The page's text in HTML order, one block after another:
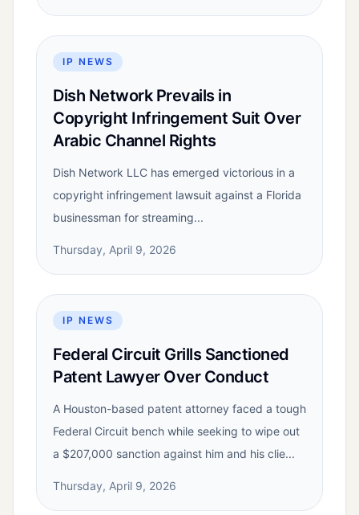
IP NEWS
Dish Network Prevails in
Copyright Infringement Suit Over
Arabic Channel Rights
Dish Network LLC has emerged victorious in a
copyright infringement lawsuit against a Florida
businessman for streaming...
Thursday, April 9, 2026
IP NEWS
Federal Circuit Grills Sanctioned
Patent Lawyer Over Conduct
A Houston-based patent attorney faced a tough
Federal Circuit bench while seeking to wipe out
a $207,000 sanction against him and his clie...
Thursday, April 9, 2026